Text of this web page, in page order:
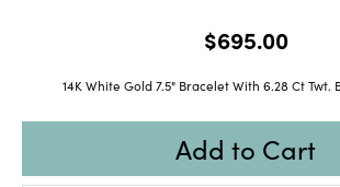
$695.00
14K White Gold 7.5" Bracelet With 6.28 Ct Twt.
Add to Cart